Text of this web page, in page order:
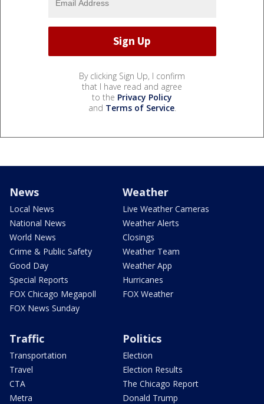
By clicking Sign Up, I confirm
that I have read and agree
to the Privacy Policy
and Terms of Service.
News
Local News
National News
World News
Crime & Public Safety
Good Day
Special Reports
FOX Chicago Megapoll
FOX News Sunday
Weather
Live Weather Cameras
Weather Alerts
Closings
Weather Team
Weather App
Hurricanes
FOX Weather
Traffic
Transportation
Travel
CTA
Metra
Politics
Election
Election Results
The Chicago Report
Donald Trump